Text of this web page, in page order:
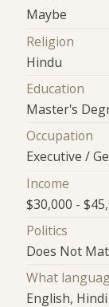
Maybe
Religion
Hindu
Education
Master's
Occupation
Executive /
Income
$30,000 -
Politics
Does Not
What
English, Hindi